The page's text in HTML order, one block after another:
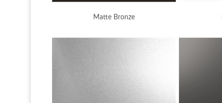
Matte Bronze